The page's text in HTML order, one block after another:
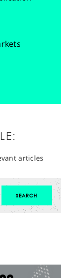
articles